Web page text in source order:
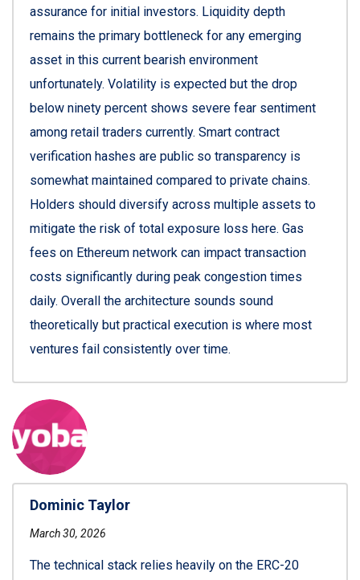
assurance for initial investors. Liquidity depth
remains the primary bottleneck for any emerging
asset in this current bearish environment
unfortunately. Volatility is expected but the drop
below ninety percent shows severe fear sentiment
among retail traders currently. Smart contract
verification hashes are public so transparency is
somewhat maintained compared to private chains.
Holders should diversify across multiple assets to
mitigate the risk of total exposure loss here. Gas
fees on Ethereum network can impact transaction
costs significantly during peak congestion times
daily. Overall the architecture sounds sound
theoretically but practical execution is where most
ventures fail consistently over time.
Dominic Taylor
March 30, 2026
The technical stack relies heavily on the ERC-20